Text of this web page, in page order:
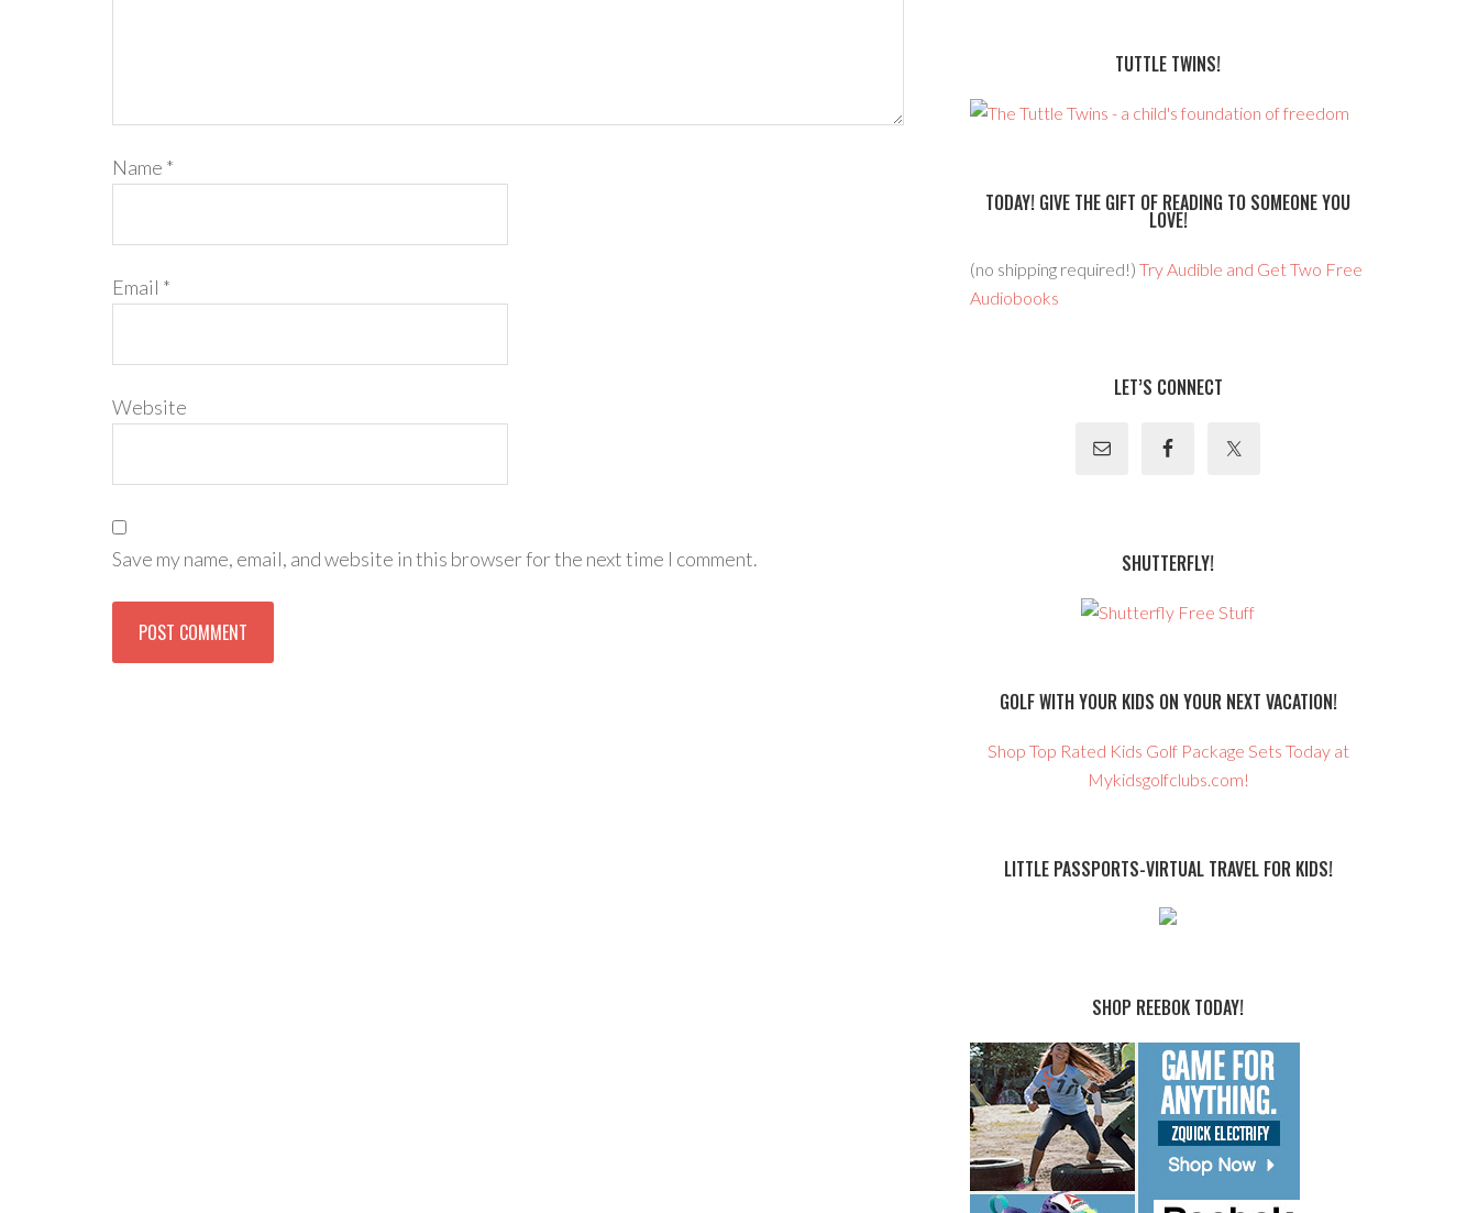
Name *
Email *
Website
Save my name, email, and website in this browser for the next time I comment.
TUTTLE TWINS!
TODAY! GIVE THE GIFT OF READING TO SOMEONE YOU
LOVE!
(no shipping required!) Try Audible and Get Two Free
Audiobooks
LET’S CONNECT
SHUTTERFLY!
GOLF WITH YOUR KIDS ON YOUR NEXT VACATION!
Shop Top Rated Kids Golf Package Sets Today at
Mykidsgolfclubs.com!
LITTLE PASSPORTS-VIRTUAL TRAVEL FOR KIDS!
SHOP REEBOK TODAY!